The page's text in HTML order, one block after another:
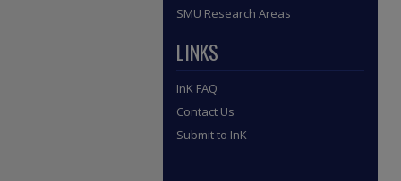
SMU Research Areas
LINKS
InK FAQ
Contact Us
Submit to InK